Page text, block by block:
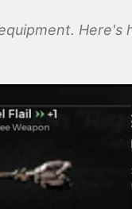
Here's